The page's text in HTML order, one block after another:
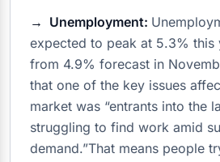
→ Unemployment:
expected to peak at 5.3% this
from 4.9% forecast in
that one of the key issues
market was “entrants into the
struggling to find work amid
demand.”That means people